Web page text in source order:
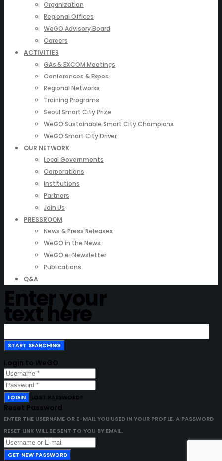
Organization
Regional Offices
WeGO Advisory Board
Careers
ACTIVITIES
GAs & EXCOM Meetings
Conferences & Expos
Regional Networks
Training Programs
Seoul Smart City Prize
WeGO Sustainable Smart City Champions
WeGO Smart City Driver
OUR NETWORK
Local Governments
Corporations
Institutions
Partners
Join Us
PRESSROOM
News & Press Releases
WeGO in the News
WeGO e-Newsletter
Publications
Q&A
Enter your
text here
Login to WeGO
LOGIN LOST PASSWORD?
Reset Password
ENTER THE USERNAME OR E-MAIL YOU USED IN YOUR PROFILE. A PASSWORD
RESET LINK WILL BE SENT TO YOU BY EMAIL.
GET NEW PASSWORD